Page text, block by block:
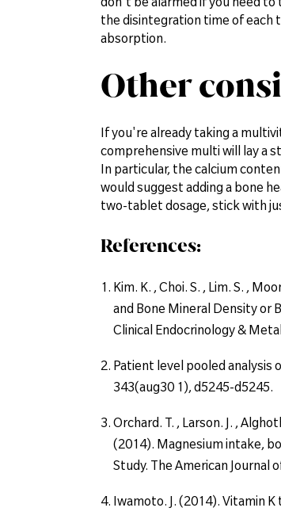
the disintegration time of each
absorption.
Other
If you're already taking a
comprehensive multi will lay a
In particular, the calcium
would suggest adding a bone
two-tablet dosage, stick with
References:
Kim. K. , Choi. S. , Lim. S. ,
and Bone Mineral Density or
Clinical Endocrinology &
Patient level pooled analysis
343(aug30 1), d5245-d5245.
Orchard. T. , Larson. J. ,
(2014). Magnesium intake,
Study. The American Journal
Iwamoto. J. (2014). Vitamin